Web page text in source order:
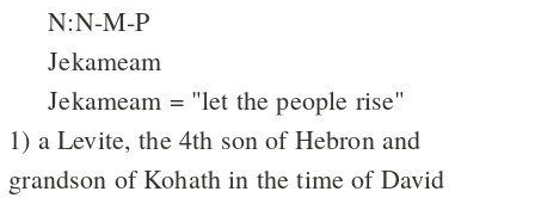
N:N-M-P
Jekameam
Jekameam = "let the people rise"
1) a Levite, the 4th son of Hebron and
grandson of Kohath in the time of David